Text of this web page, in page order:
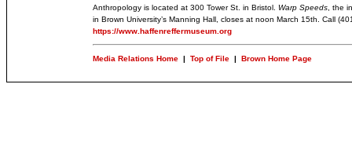
Anthropology is located at 300 Tower St. in Bristol. Warp Speeds , the
in Brown University’s Manning Hall, closes at noon March 15th. Call
https://www.haffenreffermuseum.org
Media Relations Home | Top of File | Brown Home Page